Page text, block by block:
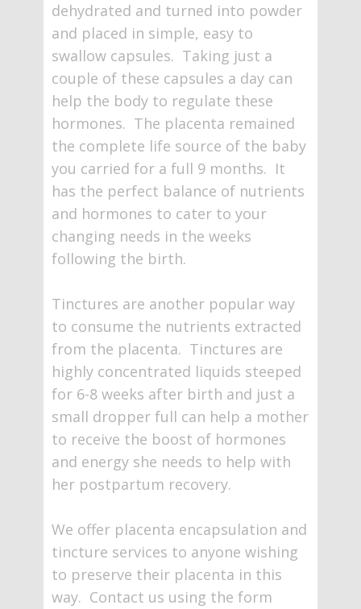
dehydrated and turned into powder
and placed in simple, easy to
swallow capsules. Taking just a
couple of these capsules a day can
help the body to regulate these
hormones. The placenta remained
the complete life source of the baby
you carried for a full 9 months. It
has the perfect balance of nutrients
and hormones to cater to your
changing needs in the weeks
following the birth.
Tinctures are another popular way
to consume the nutrients extracted
from the placenta. Tinctures are
highly concentrated liquids steeped
for 6-8 weeks after birth and just a
small dropper full can help a mother
to receive the boost of hormones
and energy she needs to help with
her postpartum recovery.
We offer placenta encapsulation and
tincture services to anyone wishing
to preserve their placenta in this
way. Contact us using the form